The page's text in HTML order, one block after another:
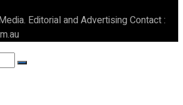
Editorial and Advertising Contact :